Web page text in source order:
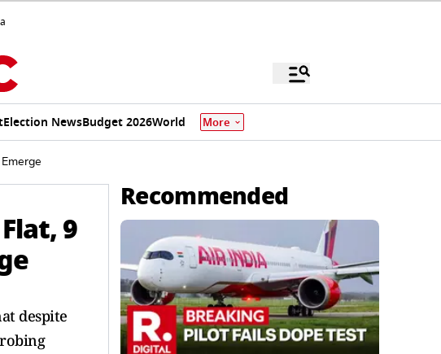
Election NewsBudget 2026World More
9
despite
Recommended